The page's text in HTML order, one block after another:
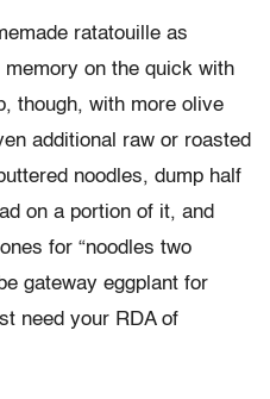
ratatouille as
on the quick with
though, with more olive
additional raw or roasted
noodles, dump half
on a portion of it, and
for “noodles two
gateway eggplant for
need your RDA of